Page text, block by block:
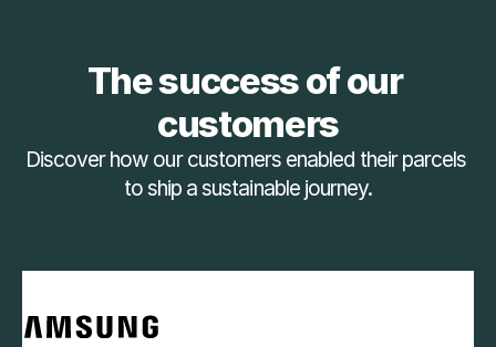
The success of our
customers
Discover how our customers enabled their parcels
to ship a sustainable journey.